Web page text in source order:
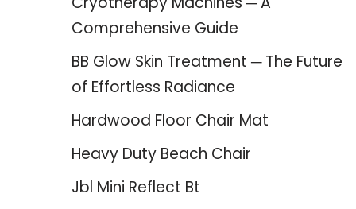
Comprehensive Guide
BB Glow Skin Treatment ─ The Future
of Effortless Radiance
Hardwood Floor Chair Mat
Heavy Duty Beach Chair
Jbl Mini Reflect Bt